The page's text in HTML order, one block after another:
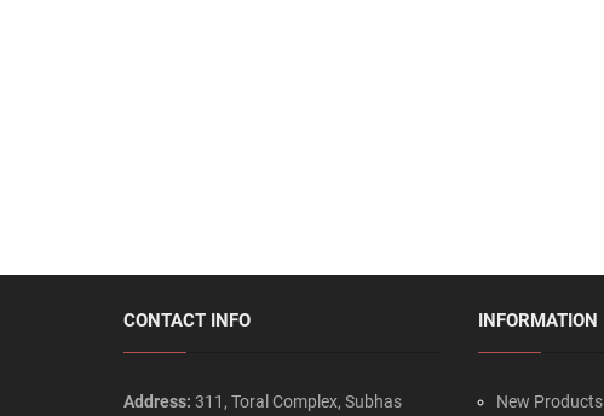
CONTACT INFO
Address: 311, Toral Complex, Subhas
INFORMATION
New Products